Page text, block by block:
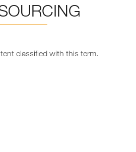
classified with this term.